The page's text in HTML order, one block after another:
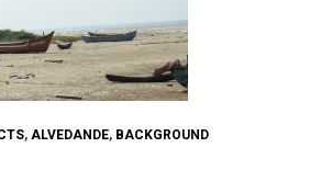
,ALVEDANDE, BACKGROUND